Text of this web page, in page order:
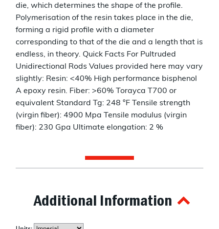
die, which determines the shape of the profile.
Polymerisation of the resin takes place in the die,
forming a rigid profile with a diameter
corresponding to that of the die and a length that is
endless, in theory. Quick Facts For Pultruded
Unidirectional Rods Values provided here may vary
slightly: Resin: <40% High performance bisphenol
A epoxy resin. Fiber: >60% Torayca T700 or
equivalent Standard Tg: 248 °F Tensile strength
(virgin fiber): 4900 Mpa Tensile modulus (virgin
fiber): 230 Gpa Ultimate elongation: 2 %
Additional Information